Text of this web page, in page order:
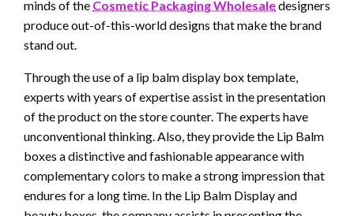
minds of the Cosmetic Packaging Wholesaledesigners
produce out-of-this-world designs that make the brand
stand out.
Through the use of a lip balm display box template,
experts with years of expertise assist in the presentation
of the product on the store counter. The experts have
unconventional thinking. Also, they provide the Lip Balm
boxes a distinctive and fashionable appearance with
complementary colors to make a strong impression that
endures for a long time. In the Lip Balm Display and